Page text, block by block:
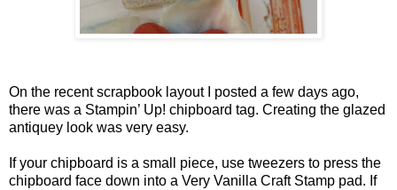
On the recent scrapbook layout I posted a few days ago,
there was a Stampin’ Up! chipboard tag. Creating the glazed
antiquey look was very easy.
If your chipboard is a small piece, use tweezers to press the
chipboard face down into a Very Vanilla Craft Stamp pad. If